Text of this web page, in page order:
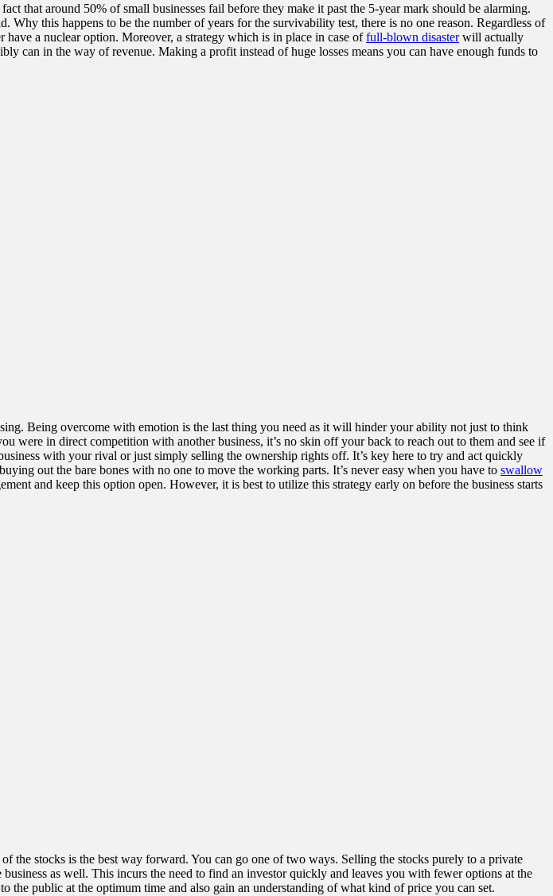
that around 50% of small businesses fail before they make it past the 5-year mark should be alarming.
this happens to be the number of years for the survivability test, there is no one reason. Regardless of
have a nuclear option. Moreover, a strategy which is in place in case offull-blown disasterwill actually
can in the way of revenue. Making a profit instead of huge losses means you can have enough funds to
Being overcome with emotion is the last thing you need as it will hinder your ability not just to think
were in direct competition with another business, it’s no skin off your back to reach out to them and see if
with your rival or just simply selling the ownership rights off. It’s key here to try and act quickly
out the bare bones with no one to move the working parts. It’s never easy when you have to swallow
and keep this option open. However, it is best to utilize this strategy early on before the business starts
the stocks is the best way forward. You can go one of two ways. Selling the stocks purely to a private
as well. This incurs the need to find an investor quickly and leaves you with fewer options at the
the public at the optimum time and also gain an understanding of what kind of price you can set.